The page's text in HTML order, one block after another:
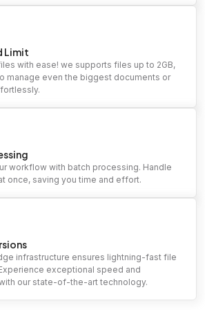
Limit
with ease! we supports files up to 2GB,
manage even the biggest documents or
workflow with batch processing. Handle
once, saving you time and effort.
infrastructure ensures lightning-fast file
exceptional speed and
our state-of-the-art technology.